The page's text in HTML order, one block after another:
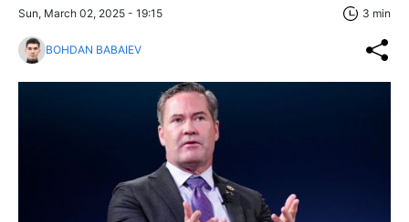
Sun, March 02, 2025 - 19:15 3 min
BOHDAN BABAIEV